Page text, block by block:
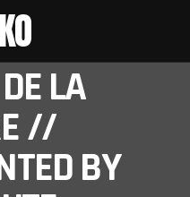
LA
//
BY